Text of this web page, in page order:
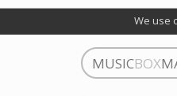
We use
MUSICBOX